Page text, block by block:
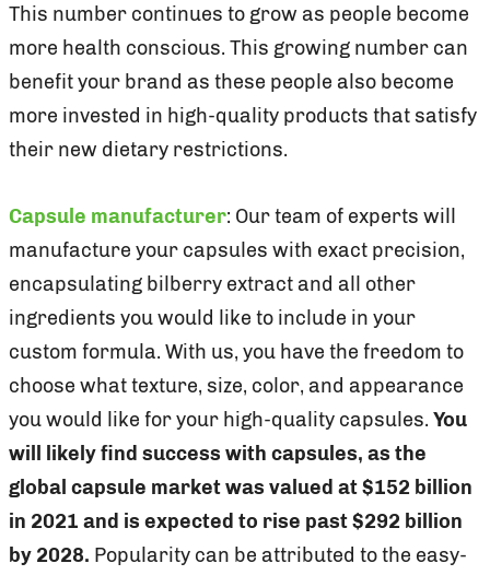
This number continues to grow as people become
more health conscious. This growing number can
benefit your brand as these people also become
more invested in high-quality products that satisfy
their new dietary restrictions.
Capsule manufacturer: Our team of experts will
manufacture your capsules with exact precision,
encapsulating bilberry extract and all other
ingredients you would like to include in your
custom formula. With us, you have the freedom to
choose what texture, size, color, and appearance
you would like for your high-quality capsules. You
will likely find success with capsules, as the
global capsule market was valued at $152 billion
in 2021 and is expected to rise past $292 billion
by 2028. Popularity can be attributed to the easy-